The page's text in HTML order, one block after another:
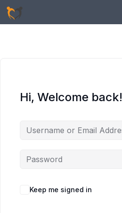
Skip to content
Hi, Welcome back!
Keep me signed in